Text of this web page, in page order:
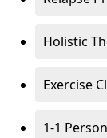
Holistic
Exercise
1-1